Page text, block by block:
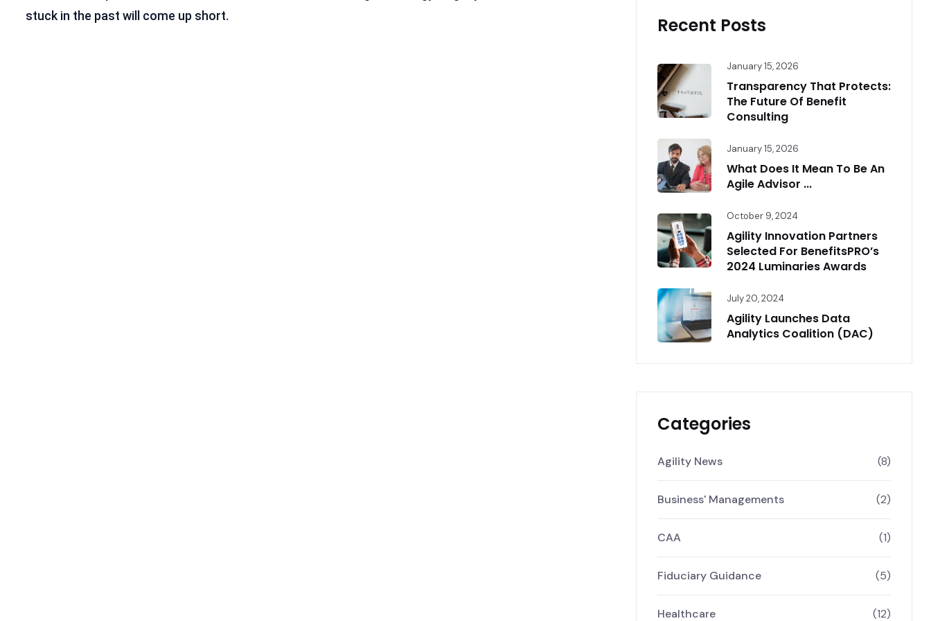
stuck in the past will come up short.
Recent Posts
January 15, 2026
Transparency That Protects:
The Future Of Benefit
Consulting
January 15, 2026
What Does It Mean To Be An
Agile Advisor ...
October 9, 2024
Agility Innovation Partners
Selected For BenefitsPRO’s
2024 Luminaries Awards
July 20, 2024
Agility Launches Data
Analytics Coalition (DAC)
Categories
Agility News (8)
Business' Managements (2)
CAA (1)
Fiduciary Guidance (5)
Healthcare (12)